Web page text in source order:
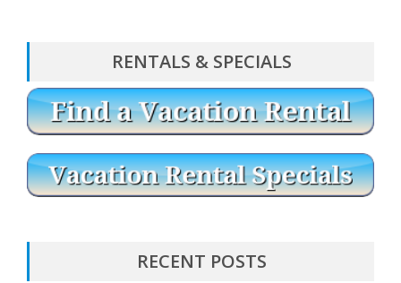
RENTALS & SPECIALS
RECENT POSTS